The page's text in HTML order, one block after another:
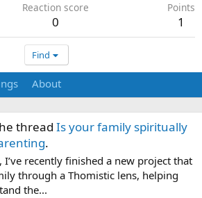
Reaction score
0
Points
1
Find
About
thread Is your family spiritually
.
I’ve recently finished a new project that
through a Thomistic lens, helping
the...